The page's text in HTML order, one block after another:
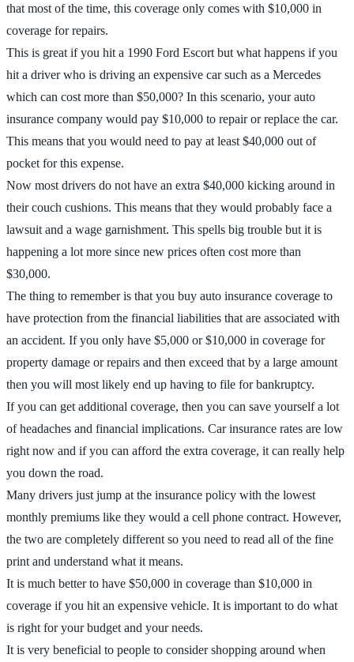
that most of the time, this coverage only comes with $10,000 in
coverage for repairs.
This is great if you hit a 1990 Ford Escort but what happens if you
hit a driver who is driving an expensive car such as a Mercedes
which can cost more than $50,000? In this scenario, your auto
insurance company would pay $10,000 to repair or replace the car.
This means that you would need to pay at least $40,000 out of
pocket for this expense.
Now most drivers do not have an extra $40,000 kicking around in
their couch cushions. This means that they would probably face a
lawsuit and a wage garnishment. This spells big trouble but it is
happening a lot more since new prices often cost more than
$30,000.
The thing to remember is that you buy auto insurance coverage to
have protection from the financial liabilities that are associated with
an accident. If you only have $5,000 or $10,000 in coverage for
property damage or repairs and then exceed that by a large amount
then you will most likely end up having to file for bankruptcy.
If you can get additional coverage, then you can save yourself a lot
of headaches and financial implications. Car insurance rates are low
right now and if you can afford the extra coverage, it can really help
you down the road.
Many drivers just jump at the insurance policy with the lowest
monthly premiums like they would a cell phone contract. However,
the two are completely different so you need to read all of the fine
print and understand what it means.
It is much better to have $50,000 in coverage than $10,000 in
coverage if you hit an expensive vehicle. It is important to do what
is right for your budget and your needs.
It is very beneficial to people to consider shopping around when